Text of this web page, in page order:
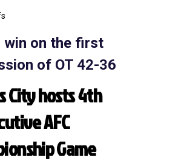
win on the first
of OT 42-36
City hosts 4th
AFC
Game